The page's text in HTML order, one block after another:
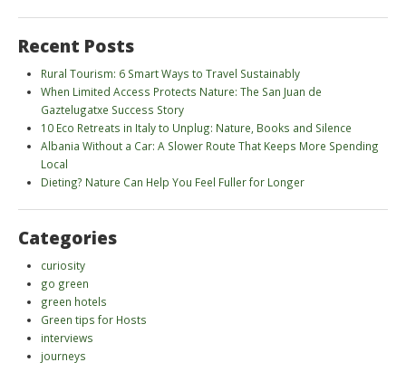
Recent Posts
Rural Tourism: 6 Smart Ways to Travel Sustainably
When Limited Access Protects Nature: The San Juan de
Gaztelugatxe Success Story
10 Eco Retreats in Italy to Unplug: Nature, Books and Silence
Albania Without a Car: A Slower Route That Keeps More Spending
Local
Dieting? Nature Can Help You Feel Fuller for Longer
Categories
curiosity
go green
green hotels
Green tips for Hosts
interviews
journeys